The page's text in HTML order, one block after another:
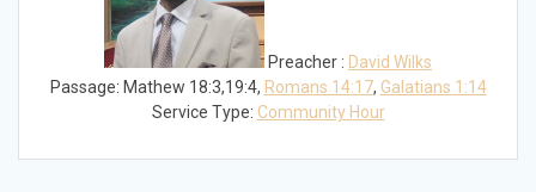
Preacher : David Wilks
Passage: Mathew 18:3,19:4, Romans 14:17, Galatians 1:14
Service Type: Community Hour